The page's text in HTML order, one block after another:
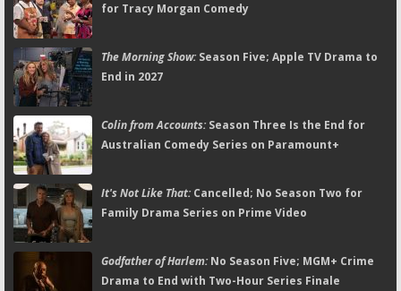
for Tracy Morgan Comedy
The Morning Show:Season Five; Apple TV Drama to
End in 2027
Colin from Accounts:Season Three Is the End for
Australian Comedy Series on Paramount+
It's Not Like That:Cancelled; No Season Two for
Family Drama Series on Prime Video
Godfather of Harlem:No Season Five; MGM+ Crime
Drama to End with Two-Hour Series Finale